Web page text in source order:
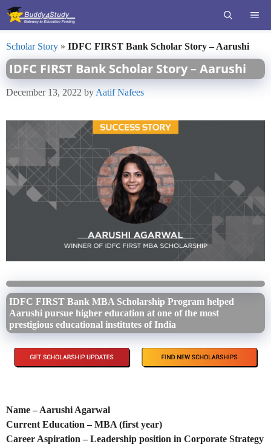
Skip
Scholar Story » IDFC FIRST Bank Scholar Story – Aarushi
IDFC FIRST Bank Scholar Story – Aarushi
December 13, 2022 by Aatif Nafees
IDFC FIRST Bank MBA Scholarship Program helped
Aarushi pursue higher education at one of the most
prestigious educational institutes of India
Name – Aarushi Agarwal
Current Education – MBA (first year)
Career Aspiration – Leadership position in Corporate Strategy